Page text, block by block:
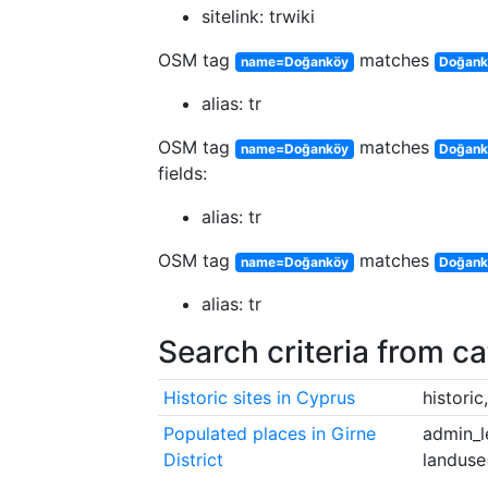
sitelink: trwiki
OSM tag
name=Doğanköy matches
alias: tr
OSM tag
name=Doğanköy matches
fields:
alias: tr
OSM tag
name=Doğanköy matches
alias: tr
Search criteria from
Historic sites in Cyprus
Populated places in Girne
District